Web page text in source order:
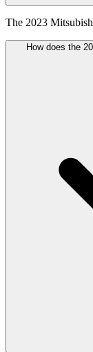
The 2023
How does the